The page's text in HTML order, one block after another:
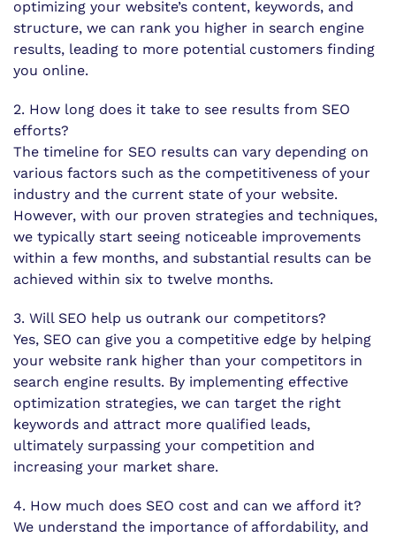
optimizing your website’s content, keywords, and
structure, we can rank you higher in search engine
results, leading to more potential customers finding
you online.
2. How long does it take to see results from SEO
efforts?
The timeline for SEO results can vary depending on
various factors such as the competitiveness of your
industry and the current state of your website.
However, with our proven strategies and techniques,
we typically start seeing noticeable improvements
within a few months, and substantial results can be
achieved within six to twelve months.
3. Will SEO help us outrank our competitors?
Yes, SEO can give you a competitive edge by helping
your website rank higher than your competitors in
search engine results. By implementing effective
optimization strategies, we can target the right
keywords and attract more qualified leads,
ultimately surpassing your competition and
increasing your market share.
4. How much does SEO cost and can we afford it?
We understand the importance of affordability, and